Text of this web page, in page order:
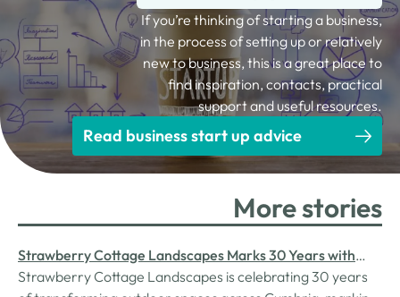
If you’re thinking of starting a business,
in the process of setting up or relatively
new to business, this is a great place to
find inspiration, contacts, practical
support and useful resources.
Read business start up advice
More stories
Strawberry Cottage Landscapes Marks 30 Years with
Investment Boosting Efficiency
Strawberry Cottage Landscapes is celebrating 30 years